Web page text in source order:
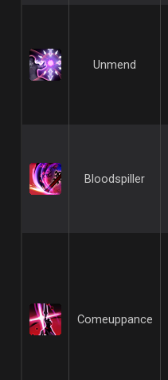
Unmend
Bloodspiller
Comeuppance